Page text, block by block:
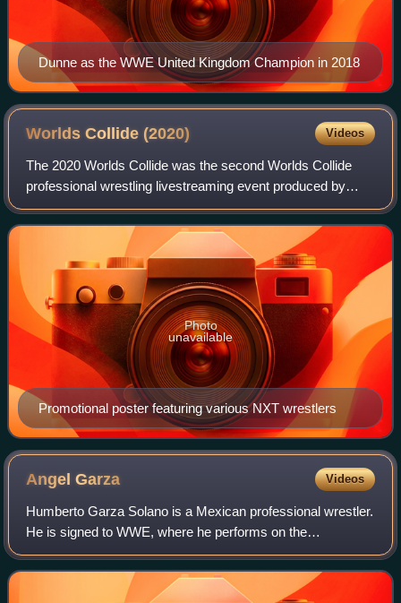
Dunne as the WWE United Kingdom Champion in 2018
Worlds Collide(2020) Videos
The 2020 Worlds Collide was the second Worlds Collide
professional wrestling livestreaming event produced by
WWE. It was held for wrestlers from the promotion's NXT
and NXT UK brand divisions. The eve
Promotional poster featuring various NXT wrestlers
Photo
unavailable
AngelGarza Videos
Humberto Garza Solano is a Mexican professional wrestler.
He is signed to WWE, where he performs on the
SmackDown brand under the ring name Angel. He also
appears in Lucha Libre AAA Worldwide as a mem